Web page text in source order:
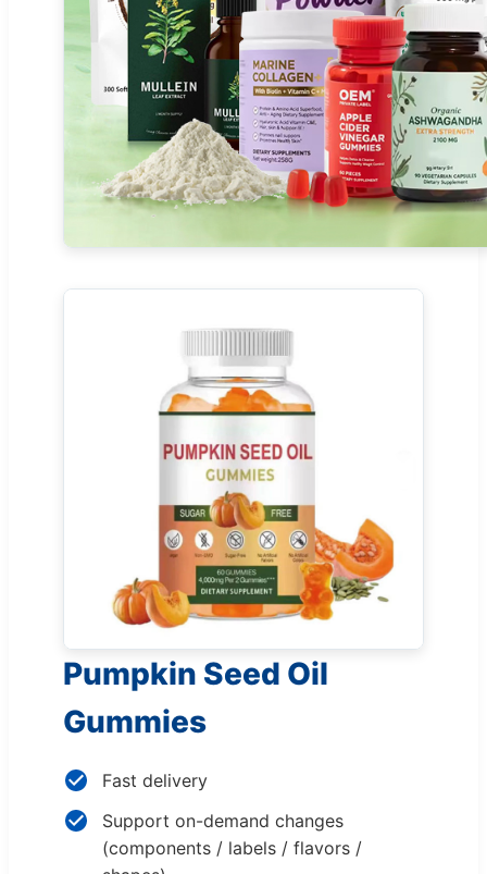
Pumpkin Seed Oil
Gummies
Fast delivery
Support on-demand changes
(components / labels / flavors /